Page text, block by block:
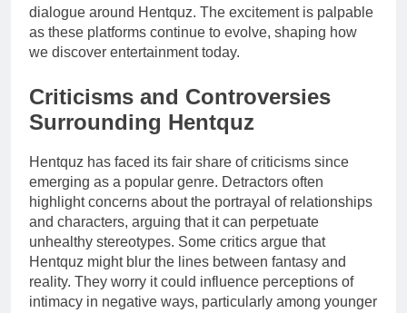
dialogue around Hentquz. The excitement is palpable
as these platforms continue to evolve, shaping how
we discover entertainment today.
Criticisms and Controversies
Surrounding Hentquz
Hentquz has faced its fair share of criticisms since
emerging as a popular genre. Detractors often
highlight concerns about the portrayal of relationships
and characters, arguing that it can perpetuate
unhealthy stereotypes. Some critics argue that
Hentquz might blur the lines between fantasy and
reality. They worry it could influence perceptions of
intimacy in negative ways, particularly among younger